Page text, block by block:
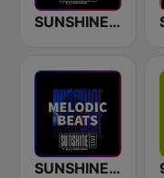
SUNSHINE LIVE - 90s
SUNSHINE LIVE - Melodic Beats